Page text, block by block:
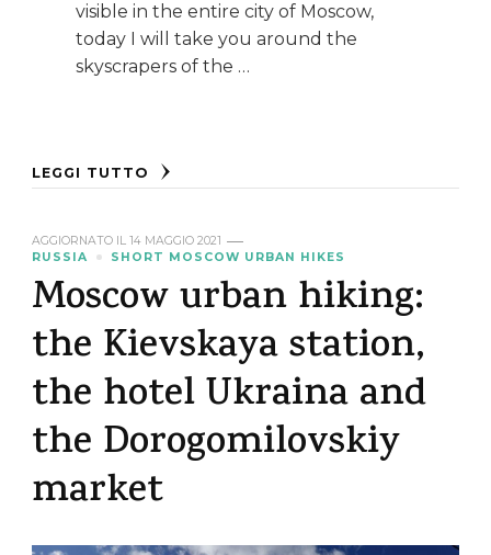
visible in the entire city of Moscow,
today I will take you around the
skyscrapers of the …
LEGGI TUTTO
AGGIORNATO IL 14 MAGGIO 2021
RUSSIA
SHORT MOSCOW URBAN HIKES
Moscow urban hiking:
the Kievskaya station,
the hotel Ukraina and
the Dorogomilovskiy
market